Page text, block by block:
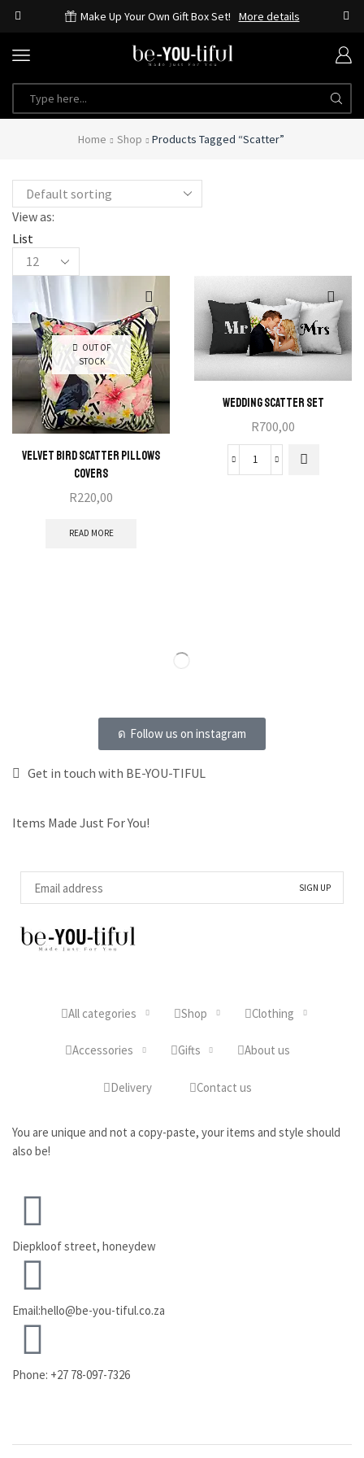
Make Up Your Own Gift Box Set! More details
Home Shop Products Tagged “scatter”
View as:
List
OUT OF
STOCK
Velvet Bird Scatter Pillows
Covers
R220,00
READ MORE
Wedding Scatter Set
R700,00
Follow us on instagram
Get in touch with BE-YOU-TIFUL
Items Made Just For You!
All categories Shop Clothing
Accessories Gifts About us
Delivery Contact us
You are unique and not a copy-paste, your items and style should
also be!
Diepkloof street, honeydew
Email:hello@be-you-tiful.co.za
Phone: +27 78-097-7326